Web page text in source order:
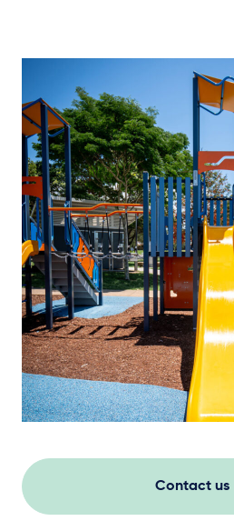
Contact us